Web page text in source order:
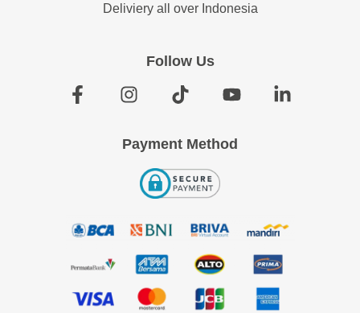
Deliviery all over Indonesia
Follow Us
Payment Method